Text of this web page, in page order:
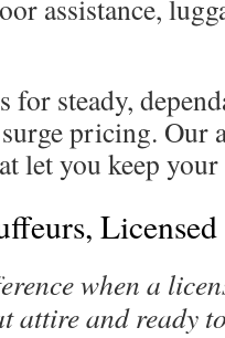
assistance,
for steady,
pricing. Our
let you keep
Licensed
when a
attire and ready